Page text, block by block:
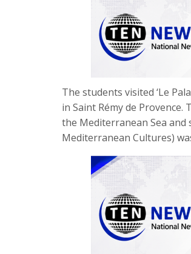
The students visited ‘Le
in Saint Rémy de
the Mediterranean Sea
Mediterranean Cultures)